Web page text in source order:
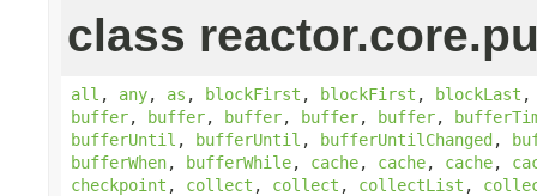
class
all , any, as , blockFirst , blockFirst , blockLast
buffer, buffer, buffer, buffer, buffer,
bufferUntil , bufferUntil , bufferUntilChanged,
bufferWhen, bufferWhile, cache, cache, cache,
checkpoint , collect , collect , collectList ,